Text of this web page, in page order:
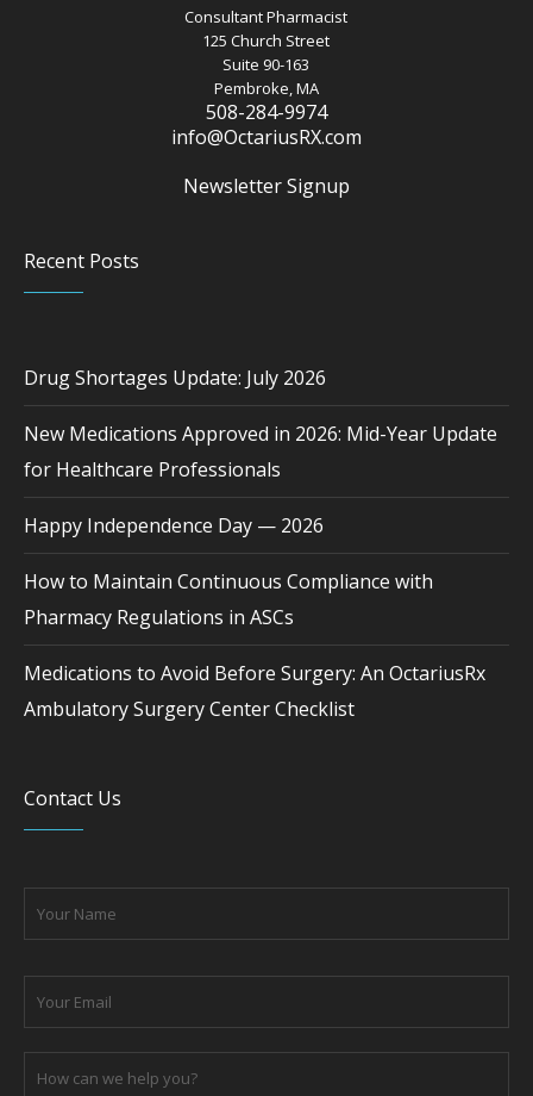
Consultant Pharmacist
125 Church Street
Suite 90-163
Pembroke, MA
508-284-9974
info@OctariusRX.com
Newsletter Signup
Recent Posts
Drug Shortages Update: July 2026
New Medications Approved in 2026: Mid-Year Update
for Healthcare Professionals
Happy Independence Day — 2026
How to Maintain Continuous Compliance with
Pharmacy Regulations in ASCs
Medications to Avoid Before Surgery: An OctariusRx
Ambulatory Surgery Center Checklist
Contact Us